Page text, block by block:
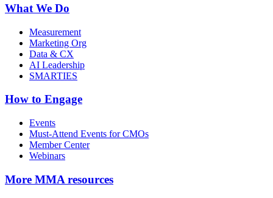
What We Do
Measurement
Marketing Org
Data & CX
AI Leadership
SMARTIES
How to Engage
Events
Must-Attend Events for CMOs
Member Center
Webinars
More MMA resources